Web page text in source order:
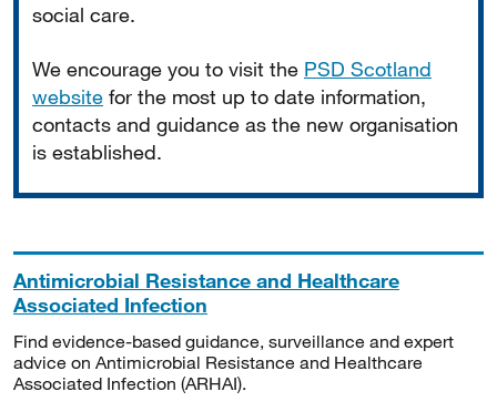
social care.
We encourage you to visit the PSD Scotland
website for the most up to date information,
contacts and guidance as the new organisation
is established.
Antimicrobial Resistance and Healthcare
Associated Infection
Find evidence-based guidance, surveillance and expert
advice on Antimicrobial Resistance and Healthcare
Associated Infection (ARHAI).